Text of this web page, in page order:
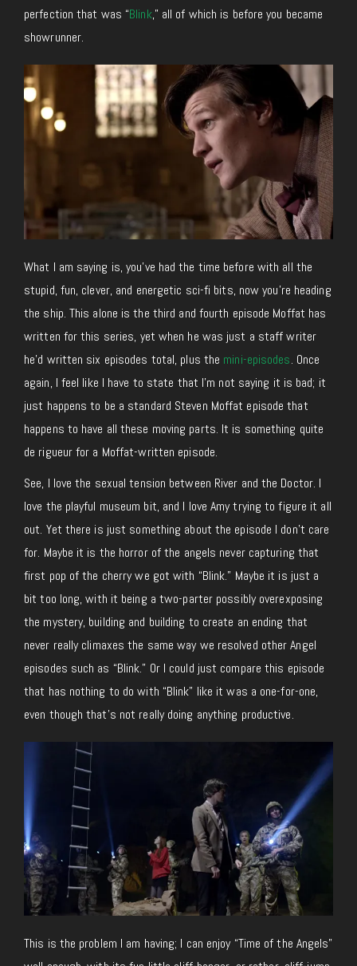
perfection that was “Blink,” all of which is before you became
showrunner.
What I am saying is, you’ve had the time before with all the
stupid, fun, clever, and energetic sci-fi bits, now you’re heading
the ship. This alone is the third and fourth episode Moffat has
written for this series, yet when he was just a staff writer
he’d written six episodes total, plus the mini-episodes. Once
again, I feel like I have to state that I’m not saying it is bad; it
just happens to be a standard Steven Moffat episode that
happens to have all these moving parts. It is something quite
de rigueur for a Moffat-written episode.
See, I love the sexual tension between River and the Doctor. I
love the playful museum bit, and I love Amy trying to figure it all
out. Yet there is just something about the episode I don’t care
for. Maybe it is the horror of the angels never capturing that
first pop of the cherry we got with “Blink.” Maybe it is just a
bit too long, with it being a two-parter possibly overexposing
the mystery, building and building to create an ending that
never really climaxes the same way we resolved other Angel
episodes such as “Blink.” Or I could just compare this episode
that has nothing to do with “Blink” like it was a one-for-one,
even though that’s not really doing anything productive.
This is the problem I am having; I can enjoy “Time of the Angels”